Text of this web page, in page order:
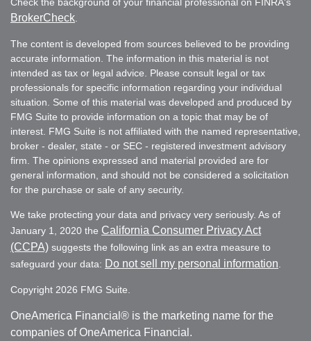
BrokerCheck
The content is developed from sources believed to be providing
accurate information. The information in this material is not
intended as tax or legal advice. Please consult legal or tax
professionals for specific information regarding your individual
situation. Some of this material was developed and produced by
FMG Suite to provide information on a topic that may be of
interest. FMG Suite is not affiliated with the named representative,
broker - dealer, state - or SEC - registered investment advisory
firm. The opinions expressed and material provided are for
general information, and should not be considered a solicitation
for the purchase or sale of any security.
We take protecting your data and privacy very seriously. As of
January 1, 2020 the California Consumer Privacy Act
(CCPA) suggests the following link as an extra measure to
safeguard your data: Do not sell my personal information
Copyright 2026 FMG Suite.
OneAmerica Financial® is the marketing name for the
companies of OneAmerica Financial.